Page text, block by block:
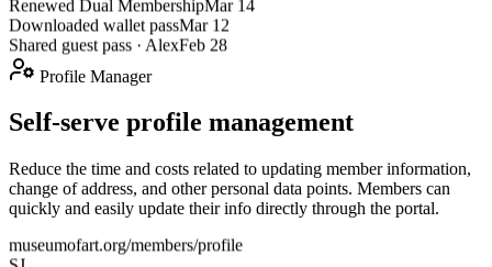
Renewed Dual MembershipMar 14
Downloaded wallet passMar 12
Shared guest pass · AlexFeb 28
Profile Manager
Self-serve profile management
Reduce the time and costs related to updating member information,
change of address, and other personal data points. Members can
quickly and easily update their info directly through the portal.
museumofart.org/members/profile